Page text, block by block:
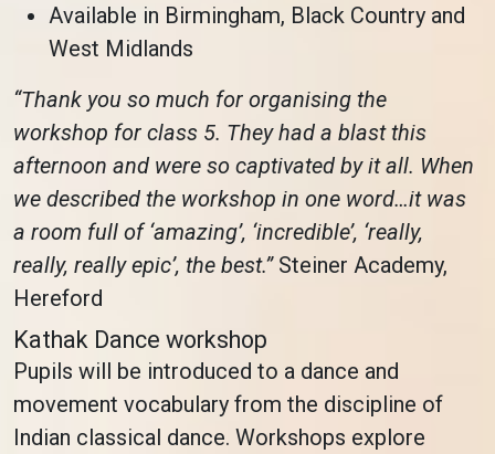
Available in Birmingham, Black Country and
West Midlands
“Thank you so much for organising the
workshop for class 5. They had a blast this
afternoon and were so captivated by it all. When
we described the workshop in one word…it was
a room full of ‘amazing’, ‘incredible’, ‘really,
really, really epic’, the best.”Steiner Academy,
Hereford
Kathak Dance workshop
Pupils will be introduced to a dance and
movement vocabulary from the discipline of
Indian classical dance. Workshops explore